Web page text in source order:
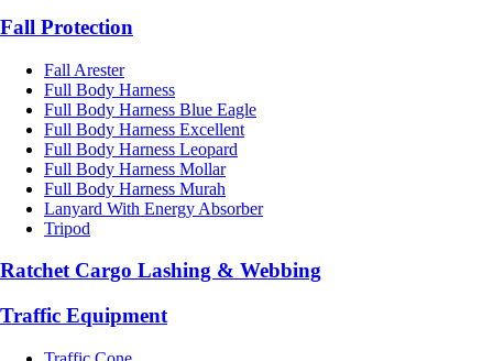
Fall Protection
Fall Arester
Full Body Harness
Full Body Harness Blue Eagle
Full Body Harness Excellent
Full Body Harness Leopard
Full Body Harness Mollar
Full Body Harness Murah
Lanyard With Energy Absorber
Tripod
Ratchet Cargo Lashing & Webbing
Traffic Equipment